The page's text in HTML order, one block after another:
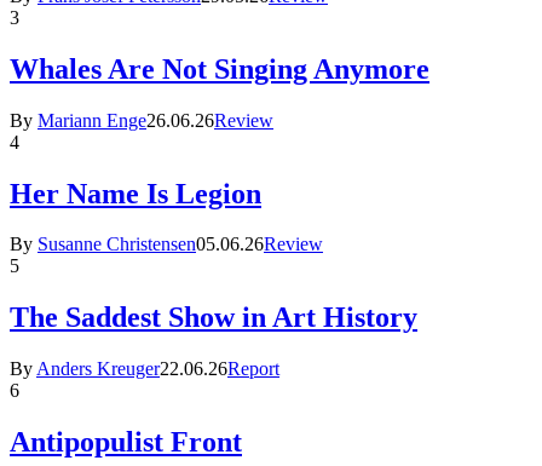
3
Whales Are Not Singing Anymore
By Mariann Enge26.06.26Review
4
Her Name Is Legion
By Susanne Christensen05.06.26Review
5
The Saddest Show in Art History
By Anders Kreuger22.06.26Report
6
Antipopulist Front